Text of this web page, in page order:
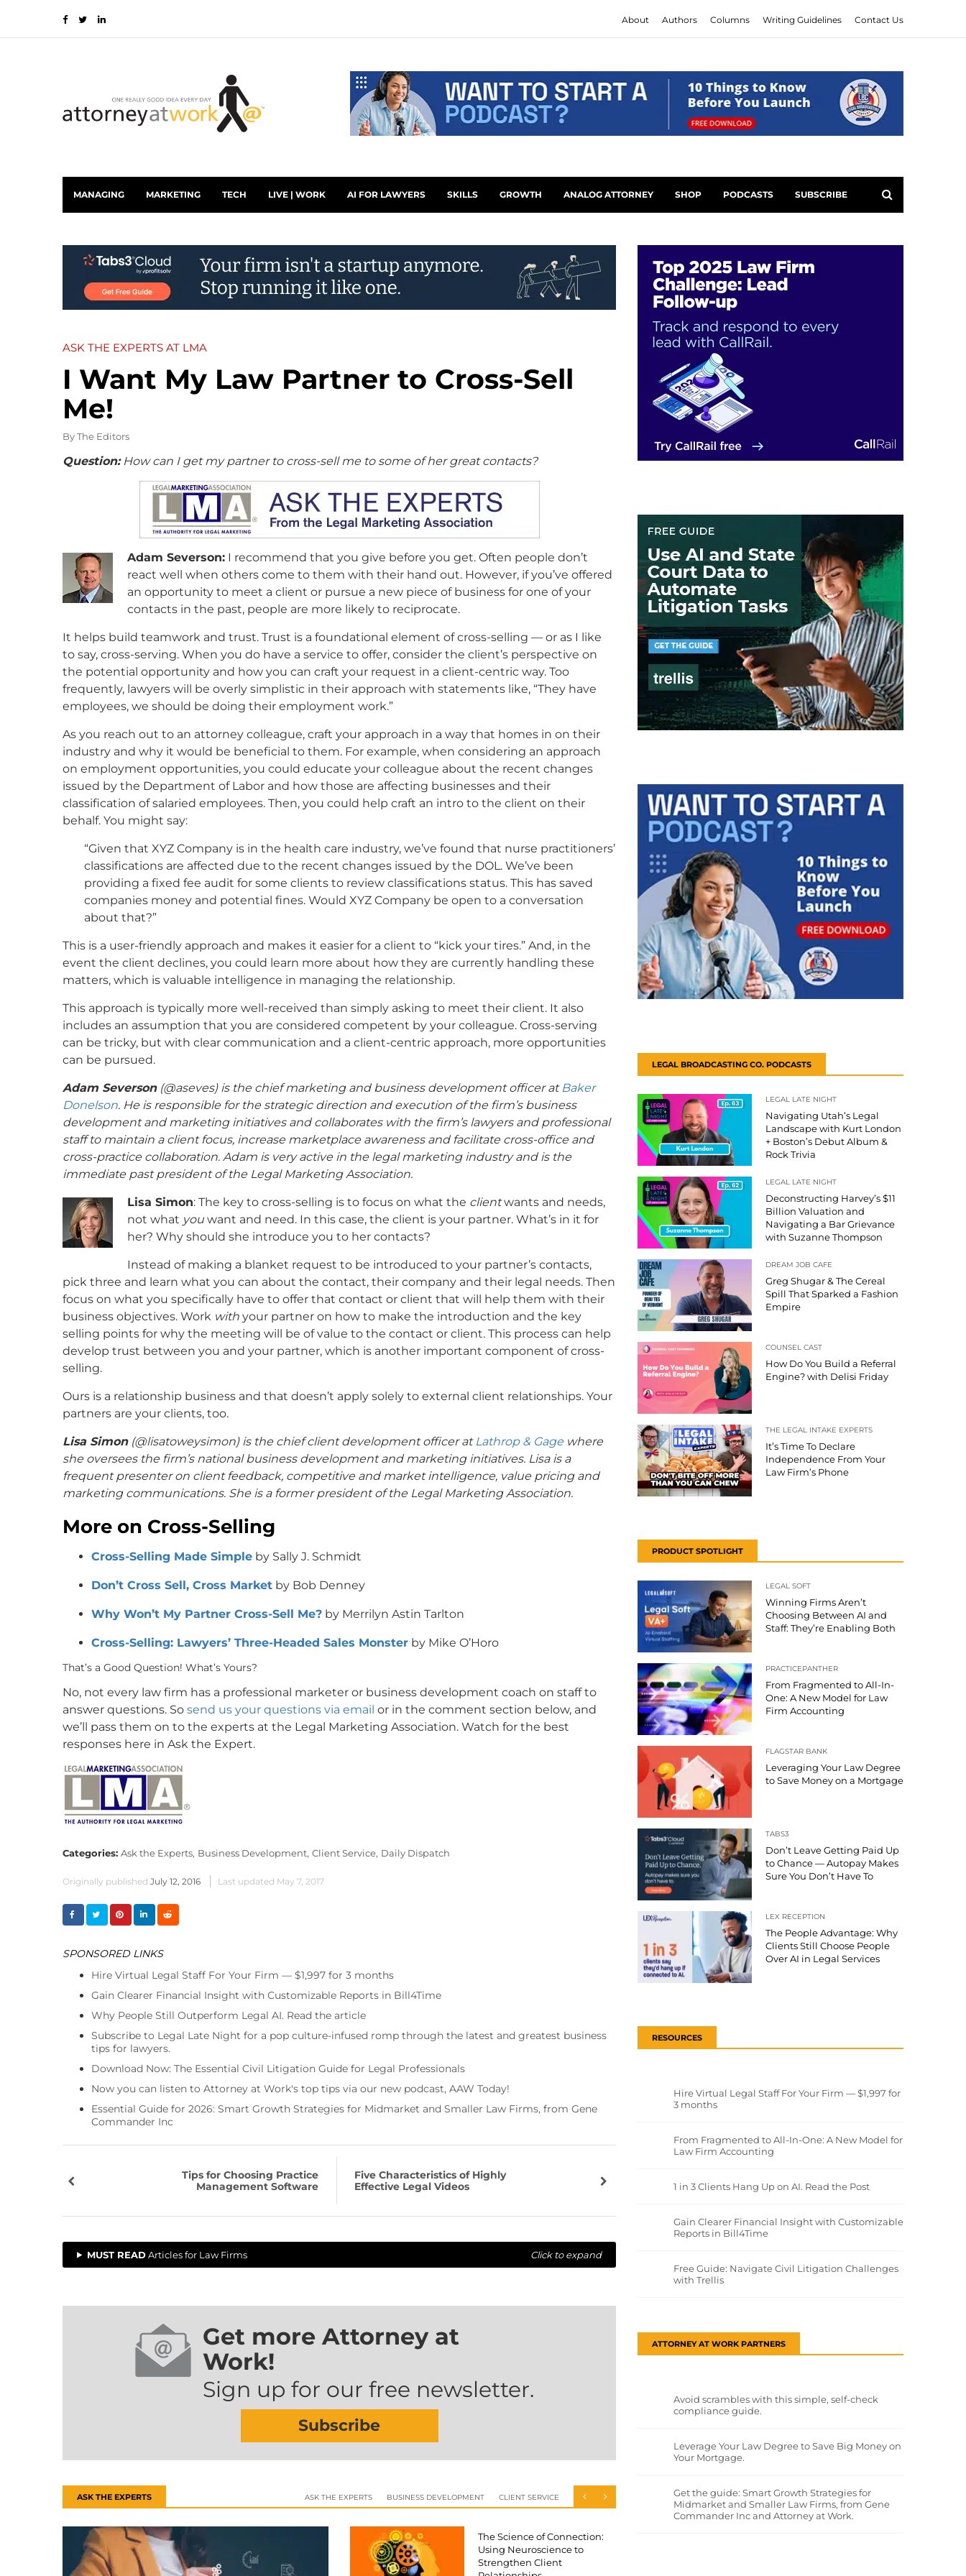
About Authors Columns Writing Guidelines Contact Us
MANAGING MARKETING TECH LIVE | WORK AI FOR LAWYERS SKILLS GROWTH ANALOG ATTORNEY SHOP PODCASTS SUBSCRIBE
ASK THE EXPERTS AT LMA
I Want My Law Partner to Cross-Sell
Me!
ByThe Editors
Question:How can I get my partner to cross-sell me to some of her great contacts?
Adam Severson: I recommend that you give before you get. Often people don’t
react well when others come to them with their hand out. However, if you’ve offered
an opportunity to meet a client or pursue a new piece of business for one of your
contacts in the past, people are more likely to reciprocate.
It helps build teamwork and trust. Trust is a foundational element of cross-selling — or as I like
to say, cross-serving. When you do have a service to offer, consider the client’s perspective on
the potential opportunity and how you can craft your request in a client-centric way. Too
frequently, lawyers will be overly simplistic in their approach with statements like, “They have
employees, we should be doing their employment work.”
As you reach out to an attorney colleague, craft your approach in a way that homes in on their
industry and why it would be beneficial to them. For example, when considering an approach
on employment opportunities, you could educate your colleague about the recent changes
issued by the Department of Labor and how those are affecting businesses and their
classification of salaried employees. Then, you could help craft an intro to the client on their
behalf. You might say:
“Given that XYZ Company is in the health care industry, we’ve found that nurse practitioners’
classifications are affected due to the recent changes issued by the DOL. We’ve been
providing a fixed fee audit for some clients to review classifications status. This has saved
companies money and potential fines. Would XYZ Company be open to a conversation
about that?”
This is a user-friendly approach and makes it easier for a client to “kick your tires.” And, in the
event the client declines, you could learn more about how they are currently handling these
matters, which is valuable intelligence in managing the relationship.
This approach is typically more well-received than simply asking to meet their client. It also
includes an assumption that you are considered competent by your colleague. Cross-serving
can be tricky, but with clear communication and a client-centric approach, more opportunities
can be pursued.
Adam Severson(@aseves) is the chief marketing and business development officer at Baker
Donelson. He is responsible for the strategic direction and execution of the firm’s business
development and marketing initiatives and collaborates with the firm’s lawyers and professional
staff to maintain a client focus, increase marketplace awareness and facilitate cross-office and
cross-practice collaboration. Adam is very active in the legal marketing industry and is the
immediate past president of the Legal Marketing Association.
Lisa Simon: The key to cross-selling is to focus on what the clientwants and needs,
not what you want and need. In this case, the client is your partner. What’s in it for
her? Why should she introduce you to her contacts?
Instead of making a blanket request to be introduced to your partner’s contacts,
pick three and learn what you can about the contact, their company and their legal needs. Then
focus on what you specifically have to offer that contact or client that will help them with their
business objectives. Work with your partner on how to make the introduction and the key
selling points for why the meeting will be of value to the contact or client. This process can help
develop trust between you and your partner, which is another important component of cross-
selling.
Ours is a relationship business and that doesn’t apply solely to external client relationships. Your
partners are your clients, too.
Lisa Simon(@lisatoweysimon) is the chief client development officer at Lathrop & Gage where
she oversees the firm’s national business development and marketing initiatives. Lisa is a
frequent presenter on client feedback, competitive and market intelligence, value pricing and
marketing communications. She is a former president of the Legal Marketing Association.
More on Cross-Selling
Cross-Selling Made Simple by Sally J. Schmidt
Don’t Cross Sell, Cross Market by Bob Denney
Why Won’t My Partner Cross-Sell Me? by Merrilyn Astin Tarlton
Cross-Selling: Lawyers’ Three-Headed Sales Monster by Mike O’Horo
That’s a Good Question! What’s Yours?
No, not every law firm has a professional marketer or business development coach on staff to
answer questions. So send us your questions via email or in the comment section below, and
we’ll pass them on to the experts at the Legal Marketing Association. Watch for the best
responses here in Ask the Expert.
Categories: Ask the Experts, Business Development, Client Service, Daily Dispatch
Originally published July 12, 2016 Last updated May 7, 2017
SPONSORED LINKS
Hire Virtual Legal Staff For Your Firm — $1,997 for 3 months
Gain Clearer Financial Insight with Customizable Reports in Bill4Time
Why People Still Outperform Legal AI. Read the article
Subscribe to Legal Late Night for a pop culture-infused romp through the latest and greatest business
tips for lawyers.
Download Now: The Essential Civil Litigation Guide for Legal Professionals
Now you can listen to Attorney at Work's top tips via our new podcast, AAW Today!
Essential Guide for 2026: Smart Growth Strategies for Midmarket and Smaller Law Firms, from Gene
Commander Inc
Tips for Choosing Practice
Management Software
Five Characteristics of Highly
Effective Legal Videos
MUST READArticles for Law Firms Click to expand
Get more Attorney at
Work!
Sign up for our free newsletter.
Subscribe
ASK THE EXPERTS ASK THE EXPERTS BUSINESS DEVELOPMENT CLIENT SERVICE
The Science of Connection:
Using Neuroscience to
Strengthen Client
LEGAL BROADCASTING CO. PODCASTS
LEGAL LATE NIGHT
Navigating Utah’s Legal
Landscape with Kurt London
+ Boston’s Debut Album &
Rock Trivia
LEGAL LATE NIGHT
Deconstructing Harvey’s $11
Billion Valuation and
Navigating a Bar Grievance
with Suzanne Thompson
DREAM JOB CAFE
Greg Shugar & The Cereal
Spill That Sparked a Fashion
Empire
COUNSEL CAST
How Do You Build a Referral
Engine? with Delisi Friday
THE LEGAL INTAKE EXPERTS
It’s Time To Declare
Independence From Your
Law Firm’s Phone
PRODUCT SPOTLIGHT
LEGAL SOFT
Winning Firms Aren’t
Choosing Between AI and
Staff: They’re Enabling Both
PRACTICEPANTHER
From Fragmented to All-In-
One: A New Model for Law
Firm Accounting
FLAGSTAR BANK
Leveraging Your Law Degree
to Save Money on a Mortgage
TABS3
Don’t Leave Getting Paid Up
to Chance — Autopay Makes
Sure You Don’t Have To
LEX RECEPTION
The People Advantage: Why
Clients Still Choose People
Over AI in Legal Services
RESOURCES
Hire Virtual Legal Staff For Your Firm — $1,997 for
3 months
From Fragmented to All-In-One: A New Model for
Law Firm Accounting
1 in 3 Clients Hang Up on AI. Read the Post
Gain Clearer Financial Insight with Customizable
Reports in Bill4Time
Free Guide: Navigate Civil Litigation Challenges
with Trellis
ATTORNEY AT WORK PARTNERS
Avoid scrambles with this simple, self-check
compliance guide.
Leverage Your Law Degree to Save Big Money on
Your Mortgage.
Get the guide: Smart Growth Strategies for
Midmarket and Smaller Law Firms, from Gene
Commander Inc and Attorney at Work.